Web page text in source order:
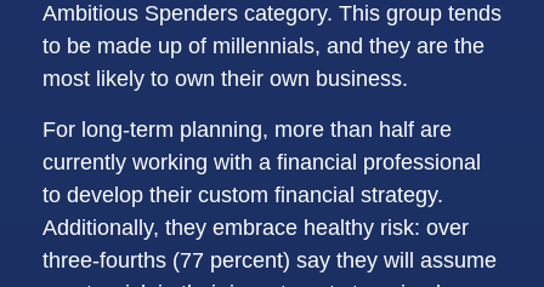
Ambitious Spenders category. This group tends
to be made up of millennials, and they are the
most likely to own their own business.
For long-term planning, more than half are
currently working with a financial professional
to develop their custom financial strategy.
Additionally, they embrace healthy risk: over
three-fourths (77 percent) say they will assume